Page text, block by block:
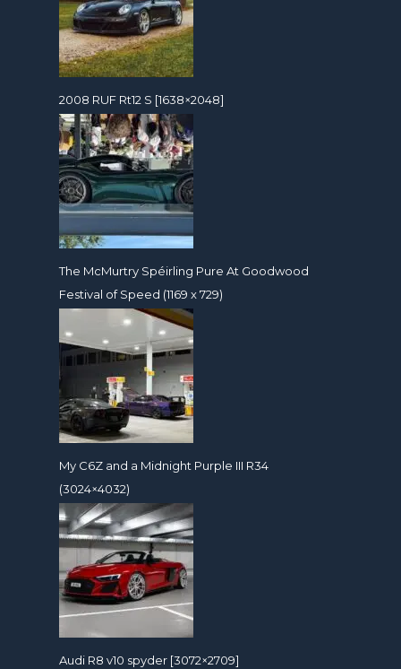
2008 RUF Rt12 S [1638×2048]
The McMurtry Spéirling Pure At Goodwood
Festival of Speed (1169 x 729)
My C6Z and a Midnight Purple III R34
(3024×4032)
Audi R8 v10 spyder [3072×2709]